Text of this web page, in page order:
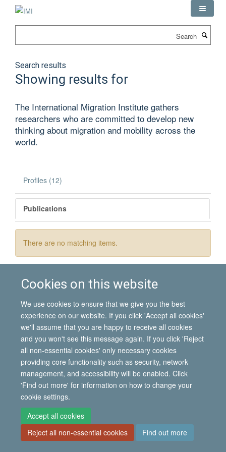
Cookies on this website
We use cookies to ensure that we give you the best
experience on our website. If you click 'Accept all cookies'
we'll assume that you are happy to receive all cookies
and you won't see this message again. If you click 'Reject
all non-essential cookies' only necessary cookies
providing core functionality such as security, network
management, and accessibility will be enabled. Click
'Find out more' for information on how to change your
cookie settings.
Accept all cookies
Reject all non-essential cookies
Find out more
Search results
Showing results for
The International Migration Institute gathers
researchers who are committed to develop new
thinking about migration and mobility across the
world.
Profiles (12)
Publications
There are no matching items.
Freedom of Information
Privacy Policy
Copyright Statement
Accessibility Statement
Site Map Accessibility Contact Cookies Contact us Log in